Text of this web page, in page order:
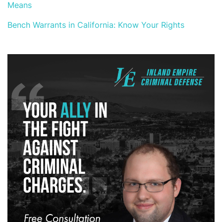
Means
Bench Warrants in California: Know Your Rights